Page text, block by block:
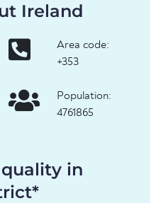
Ireland
Area code:
+353
Population:
4761865
in